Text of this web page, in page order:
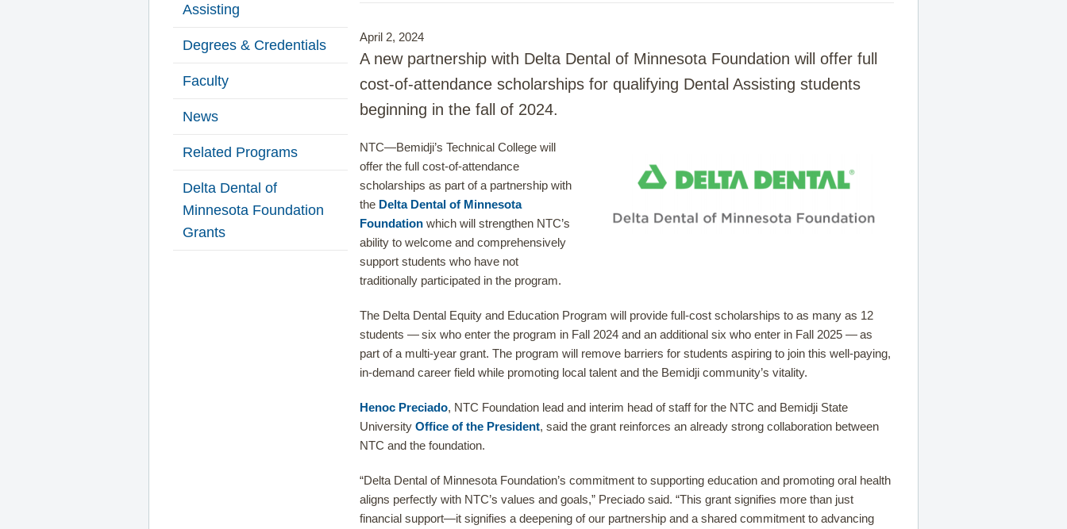
April 2, 2024
A new partnership with Delta Dental of Minnesota Foundation will offer full
cost-of-attendance scholarships for qualifying Dental Assisting students
beginning in the fall of 2024.
NTC—Bemidji’s Technical College will
offer the full cost-of-attendance
scholarships as part of a partnership with
the Delta Dental of Minnesota
Foundationwhich will strengthen NTC’s
ability to welcome and comprehensively
support students who have not
traditionally participated in the program.
The Delta Dental Equity and Education Program will provide full-cost scholarships to as many as 12
students — six who enter the program in Fall 2024 and an additional six who enter in Fall 2025 — as
part of a multi-year grant. The program will remove barriers for students aspiring to join this well-paying,
in-demand career field while promoting local talent and the Bemidji community’s vitality.
Henoc Preciado, NTC Foundation lead and interim head of staff for the NTC and Bemidji State
University Office of the President, said the grant reinforces an already strong collaboration between
NTC and the foundation.
“Delta Dental of Minnesota Foundation’s commitment to supporting education and promoting oral health
aligns perfectly with NTC’s values and goals,” Preciado said. “This grant signifies more than just
financial support—it signifies a deepening of our partnership and a shared commitment to advancing
Assisting
Degrees & Credentials
Faculty
News
Related Programs
Delta Dental of
Minnesota Foundation
Grants